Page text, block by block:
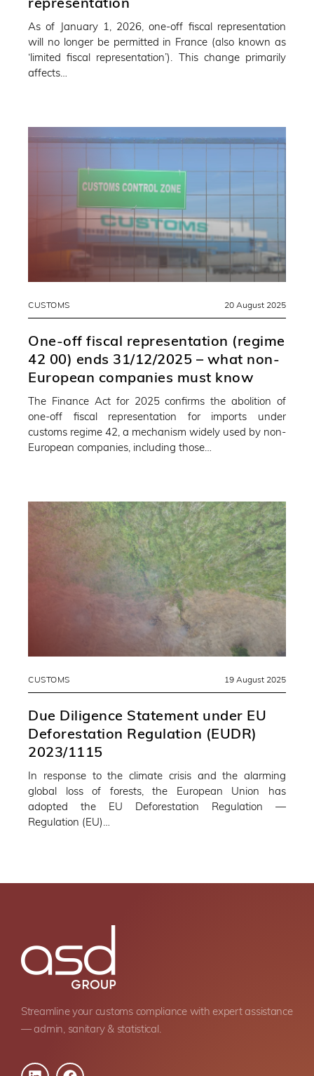
representation
As of January 1, 2026, one-off fiscal representation
will no longer be permitted in France (also known as
‘limited fiscal representation’). This change primarily
affects…
CUSTOMS 20 August 2025
One-off fiscal representation (regime
42 00) ends 31/12/2025 – what non-
European companies must know
The Finance Act for 2025 confirms the abolition of
one-off fiscal representation for imports under
customs regime 42, a mechanism widely used by non-
European companies, including those…
CUSTOMS 19 August 2025
Due Diligence Statement under EU
Deforestation Regulation (EUDR)
2023/1115
In response to the climate crisis and the alarming
global loss of forests, the European Union has
adopted the EU Deforestation Regulation —
Regulation (EU)…
Streamline your customs compliance with expert assistance
— admin, sanitary & statistical.